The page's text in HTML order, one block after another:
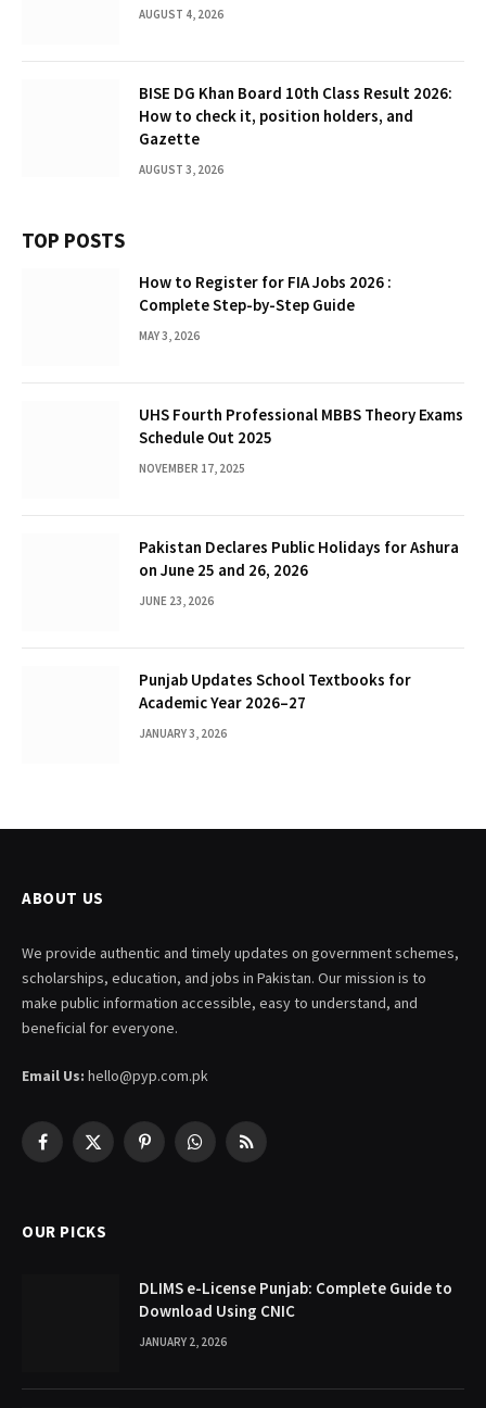
AUGUST 4, 2026
BISE DG Khan Board 10th Class Result 2026:
How to check it, position holders, and
Gazette
AUGUST 3, 2026
TOP POSTS
How to Register for FIA Jobs 2026 :
Complete Step-by-Step Guide
MAY 3, 2026
UHS Fourth Professional MBBS Theory Exams
Schedule Out 2025
NOVEMBER 17, 2025
Pakistan Declares Public Holidays for Ashura
on June 25 and 26, 2026
JUNE 23, 2026
Punjab Updates School Textbooks for
Academic Year 2026–27
JANUARY 3, 2026
ABOUT US
We provide authentic and timely updates on government schemes,
scholarships, education, and jobs in Pakistan. Our mission is to
make public information accessible, easy to understand, and
beneficial for everyone.
Email Us: hello@pyp.com.pk
Facebook
X
PinterestWhatsAppRSS
OUR PICKS
DLIMS e-License Punjab: Complete Guide to
Download Using CNIC
JANUARY 2, 2026